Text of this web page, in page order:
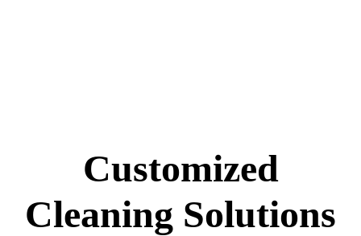
Customized
Cleaning Solutions